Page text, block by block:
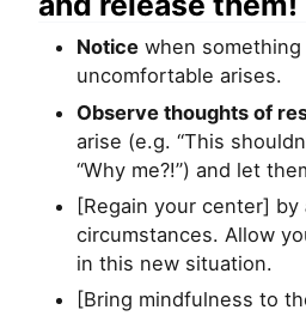
Notice when
uncomfortable arises.
Observe thoughts of
arise (e.g. “This
“Why me?!”) and let
[Regain your center] by
circumstances. Allow
in this new situation.
[Bring mindfulness to